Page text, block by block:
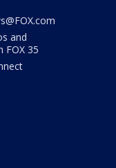
and
FOX 35